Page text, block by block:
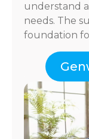
understand
needs. The
foundation